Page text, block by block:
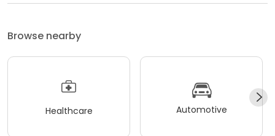
Browse nearby
Healthcare Automotive